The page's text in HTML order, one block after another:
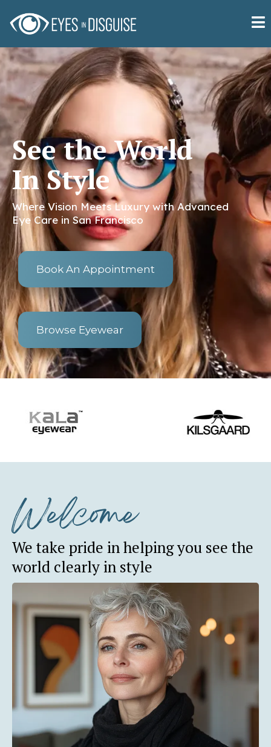
See the World
In Style
Where Vision Meets Luxury with Advanced
Eye Care in San Francisco
Book An Appointment
Browse Eyewear
Welcome
We take pride in helping you see the
world clearly in style